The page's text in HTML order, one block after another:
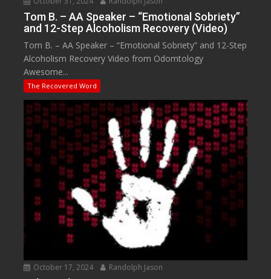
Tom B. – AA Speaker – “Emotional Sobriety”
and 12-Step Alcoholism Recovery (Video)
Tom B. – AA Speaker – “Emotional Sobriety” and 12-Step
Alcoholism Recovery Video from Odomtology
Awesome...
The Recovered Word
October 17, 2024 Randolph Jason